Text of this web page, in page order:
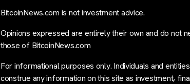
BitcoinNews.com is not investment advice.
Opinions expressed are entirely their own and do not
those of BitcoinNews.com
For informational purposes only. Individuals and
construe any information on this site as investment,